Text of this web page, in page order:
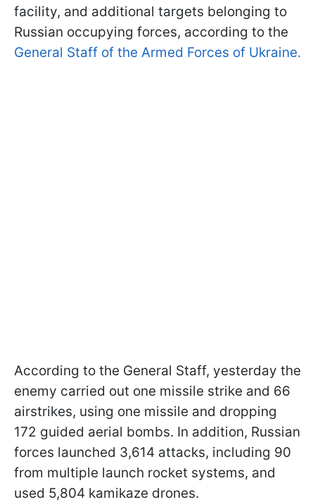
facility, and additional targets belonging to
Russian occupying forces, according to the
General Staff of the Armed Forces of Ukraine.
According to the General Staff, yesterday the
enemy carried out one missile strike and 66
airstrikes, using one missile and dropping
172 guided aerial bombs. In addition, Russian
forces launched 3,614 attacks, including 90
from multiple launch rocket systems, and
used 5,804 kamikaze drones.